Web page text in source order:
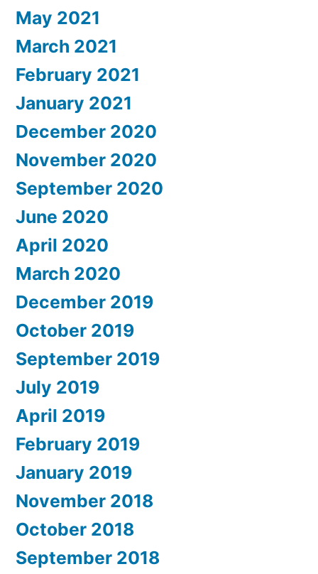
May 2021
March 2021
February 2021
January 2021
December 2020
November 2020
September 2020
June 2020
April 2020
March 2020
December 2019
October 2019
September 2019
July 2019
April 2019
February 2019
January 2019
November 2018
October 2018
September 2018